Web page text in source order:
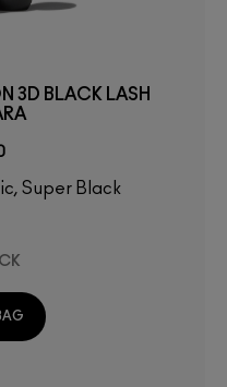
3D BLACK LASH
Super Black